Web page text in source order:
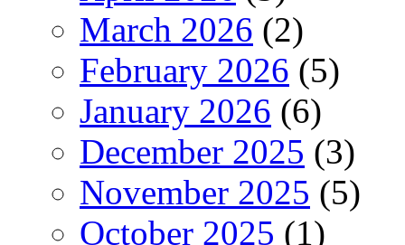
March 2026 (2)
February 2026 (5)
January 2026 (6)
December 2025 (3)
November 2025 (5)
October 2025 (1)